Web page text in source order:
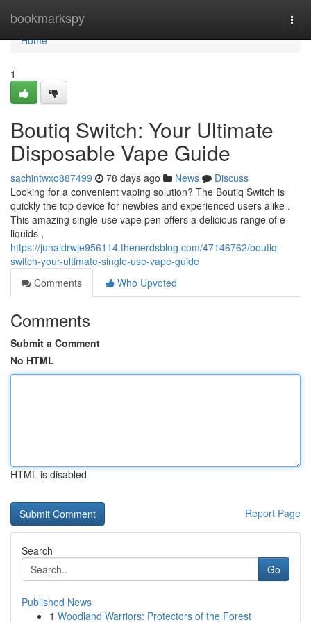
bookmarkspy
Home
Home
1
Boutiq Switch: Your Ultimate
Disposable Vape Guide
sachintwxo887499 78 days ago News
Discuss
Looking for a convenient vaping solution? The Boutiq Switch is
quickly the top device for newbies and experienced users alike .
This amazing single-use vape pen offers a delicious range of e-
liquids ,
https://junaidrwje956114.thenerdsblog.com/47146762/boutiq-
switch-your-ultimate-single-use-vape-guide
Comments
Who Upvoted
Comments
Submit a Comment
No HTML
HTML is disabled
Report Page
Search
Go
Published News
1 Woodland Warriors: Protectors of the Forest